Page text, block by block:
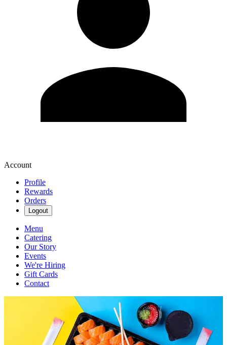
Account
Profile
Rewards
Orders
Logout
Menu
Catering
Our Story
Events
We're Hiring
Gift Cards
Contact